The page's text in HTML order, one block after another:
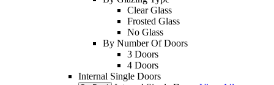
Clear Glass
Frosted Glass
No Glass
By Number Of Doors
3 Doors
4 Doors
Internal Single Doors